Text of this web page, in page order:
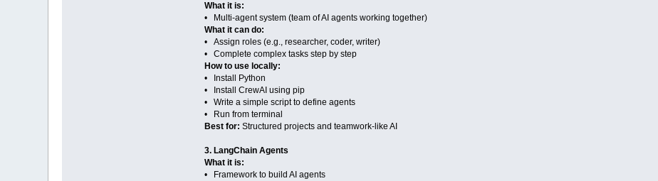
What it is:
• Multi-agent system (team of AI agents working together)
What it can do:
• Assign roles (e.g., researcher, coder, writer)
• Complete complex tasks step by step
How to use locally:
• Install Python
• Install CrewAI using pip
• Write a simple script to define agents
• Run from terminal
Best for: Structured projects and teamwork-like AI
3. LangChain Agents
What it is:
• Framework to build AI agents